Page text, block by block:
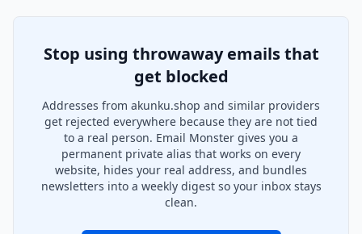
Stop using throwaway emails that
get blocked
Addresses from akunku.shop and similar providers
get rejected everywhere because they are not tied
to a real person. Email Monster gives you a
permanent private alias that works on every
website, hides your real address, and bundles
newsletters into a weekly digest so your inbox stays
clean.